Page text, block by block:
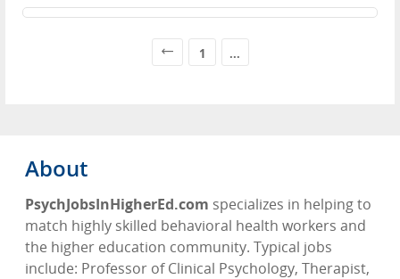
Contact
1 ...
About
PsychJobsInHigherEd.com specializes in helping to
match highly skilled behavioral health workers and
the higher education community. Typical jobs
include: Professor of Clinical Psychology, Therapist,